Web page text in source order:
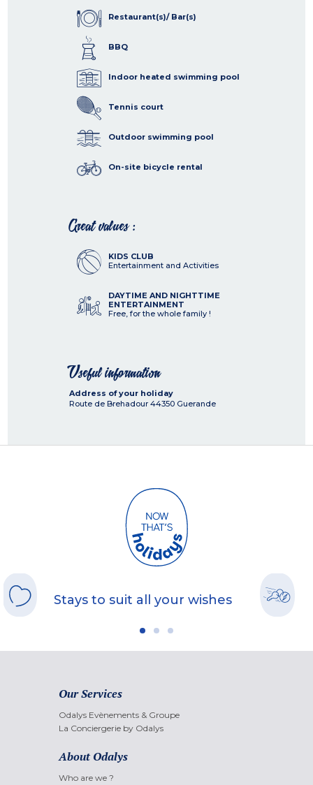
Restaurant(s)/ Bar(s)
BBQ
Indoor heated swimming pool
Tennis court
Outdoor swimming pool
On-site bicycle rental
Great values :
KIDS CLUB
Entertainment and Activities
DAYTIME AND NIGHTTIME
ENTERTAINMENT
Free, for the whole family !
Useful information
Address of your holiday
Route de Brehadour 44350 Guerande
Stays to suit all your wishes
Our Services
Odalys Evènements & Groupe
La Conciergerie by Odalys
About Odalys
Who are we ?